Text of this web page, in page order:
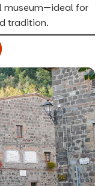
museum—ideal for
tradition.